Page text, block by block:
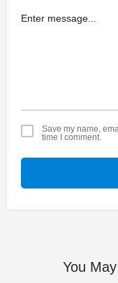
Save my name,
time I comment.
You